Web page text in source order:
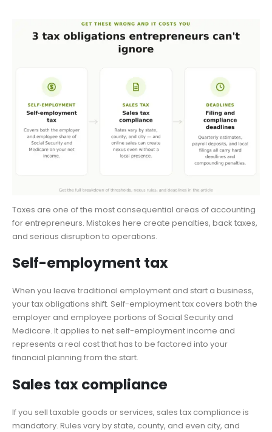
Taxes are one of the most consequential areas of accounting
for entrepreneurs. Mistakes here create penalties, back taxes,
and serious disruption to operations.
Self-employment tax
When you leave traditional employment and start a business,
your tax obligations shift. Self-employment tax covers both the
employer and employee portions of Social Security and
Medicare. It applies to net self-employment income and
represents a real cost that has to be factored into your
financial planning from the start.
Sales tax compliance
If you sell taxable goods or services, sales tax compliance is
mandatory. Rules vary by state, county, and even city, and